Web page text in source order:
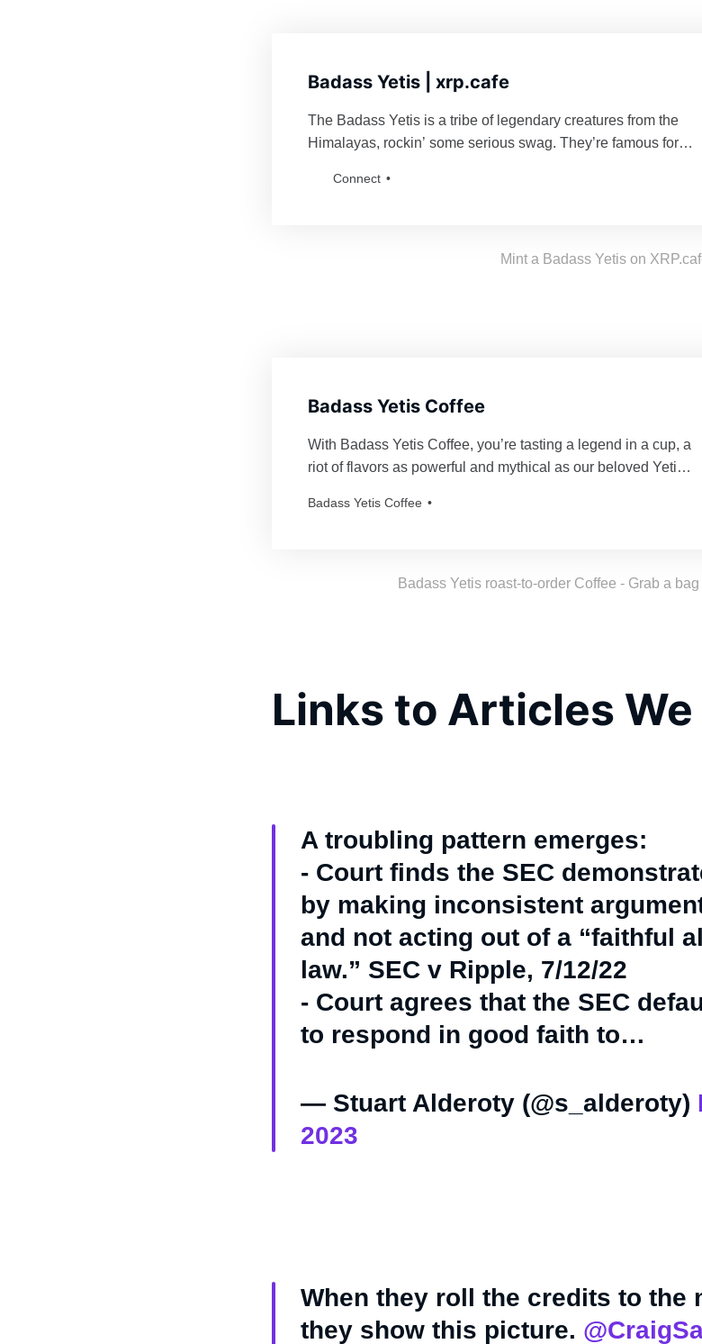
Badass Yetis | xrp.cafe
The Badass Yetis is a tribe of legendary creatures from the
Himalayas, rockin’ some serious swag. They’re famous for
for anyone bold enough to mess with their vibe. Grab a
Connect
Mint a Badass Yetis on
Badass Yetis Coffee
With Badass Yetis Coffee, you’re tasting a legend in a cup, a
riot of flavors as powerful and mythical as our beloved Yetis.
thrilling as a Yeti’s yodel!
Badass Yetis Coffee
Badass Yetis roast-to-order Coffee - Grab a
Links to Articles
A troubling pattern emerges:
- Court finds the SEC
by making inconsistent
and not acting out of a “faithful
law.” SEC v Ripple, 7/12/22
- Court agrees that the SEC
to respond in good faith to…
— Stuart Alderoty (@s_alderoty)
2023
When they roll the credits to the
they show this picture.